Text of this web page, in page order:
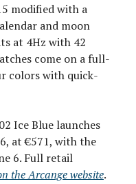
modified with a
and moon
at 4Hz with 42
come on a full-
colors with quick-
Ice Blue launches
at €571, with the
6. Full retail
the Arcange website.